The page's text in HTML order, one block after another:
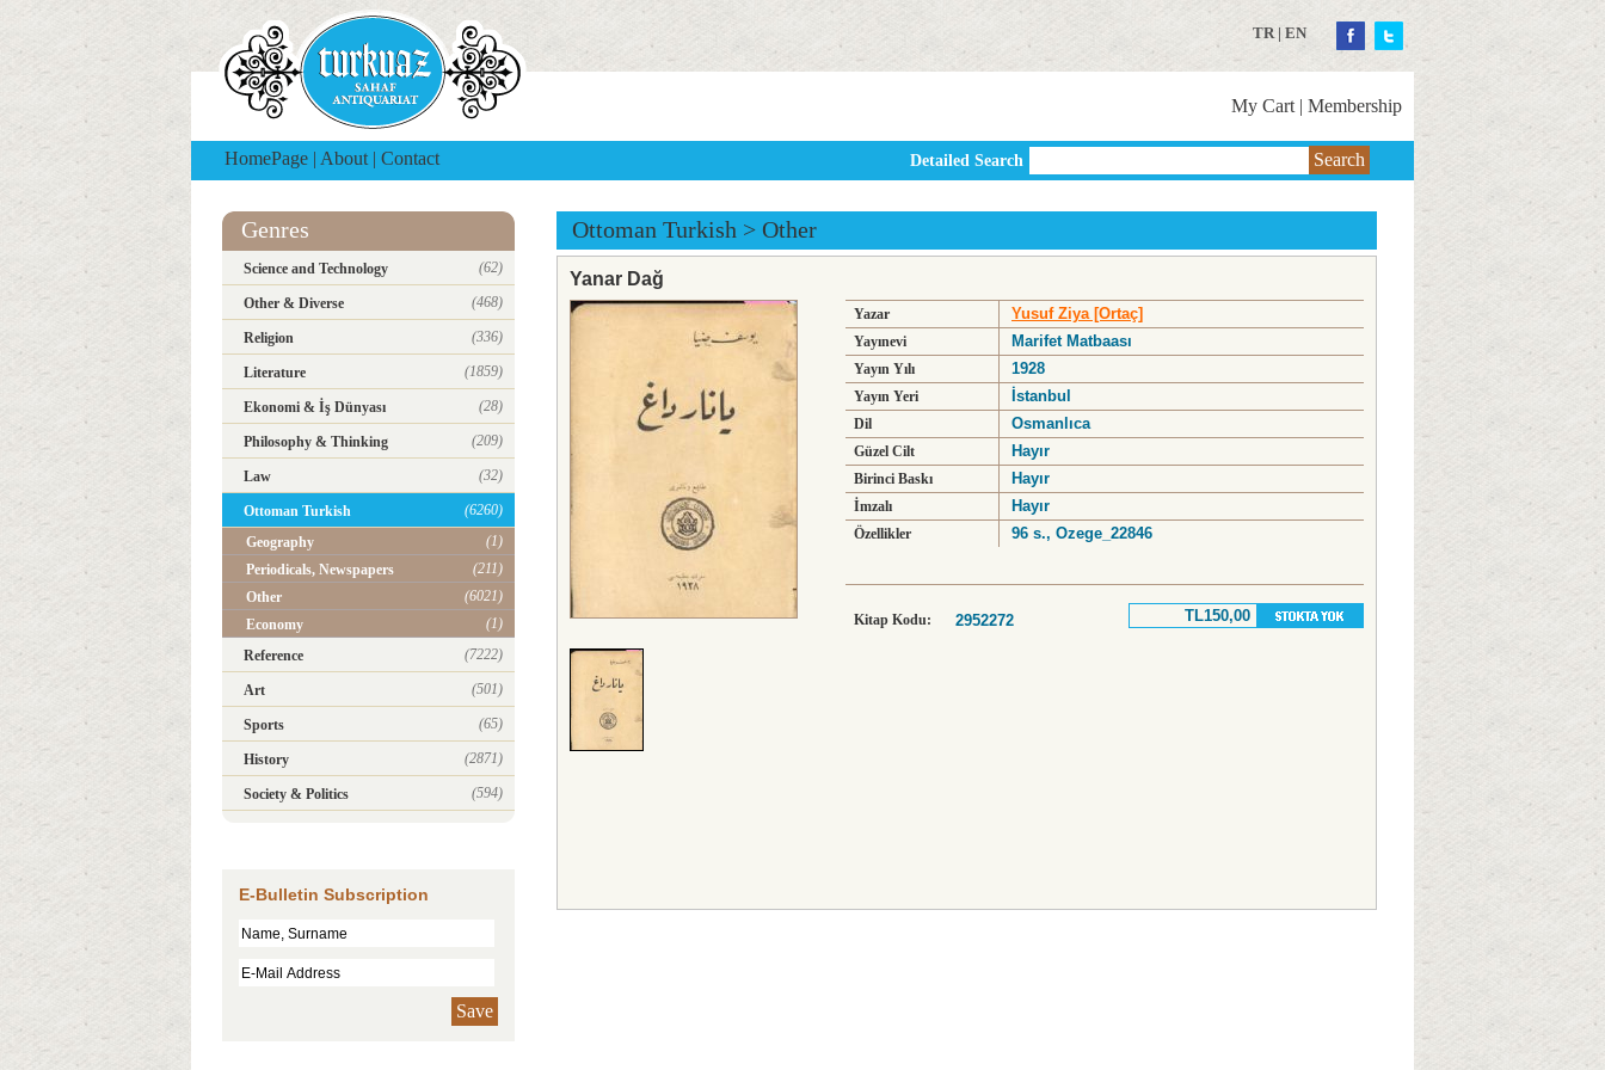
TR| EN
My Cart | Membership
HomePage | About | Contact Detailed Search Search
Genres
Science and Technology (62)
Other & Diverse (468)
Religion (336)
Literature (1859)
Ekonomi & İş Dünyası (28)
Philosophy & Thinking (209)
Law (32)
Ottoman Turkish
(6260)
Geography
(1)
Periodicals, Newspapers
(211)
Other
(6021)
Economy
(1)
Reference
(7222)
Art (501)
Sports (65)
History (2871)
Society & Politics (594)
E-Bulletin Subscription
Save
Ottoman Turkish > Other
Yanar Dağ
Yazar Yusuf Ziya [Ortaç]
Yayınevi Marifet Matbaası
Yayın Yılı 1928
Yayın Yeri İstanbul
Dil Osmanlıca
Güzel Cilt Hayır
Birinci Baskı Hayır
İmzalı Hayır
Özellikler 96 s., Ozege_22846
Kitap Kodu: 2952272 TL150,00